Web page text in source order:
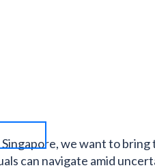
Singapore, we want to
can navigate amid